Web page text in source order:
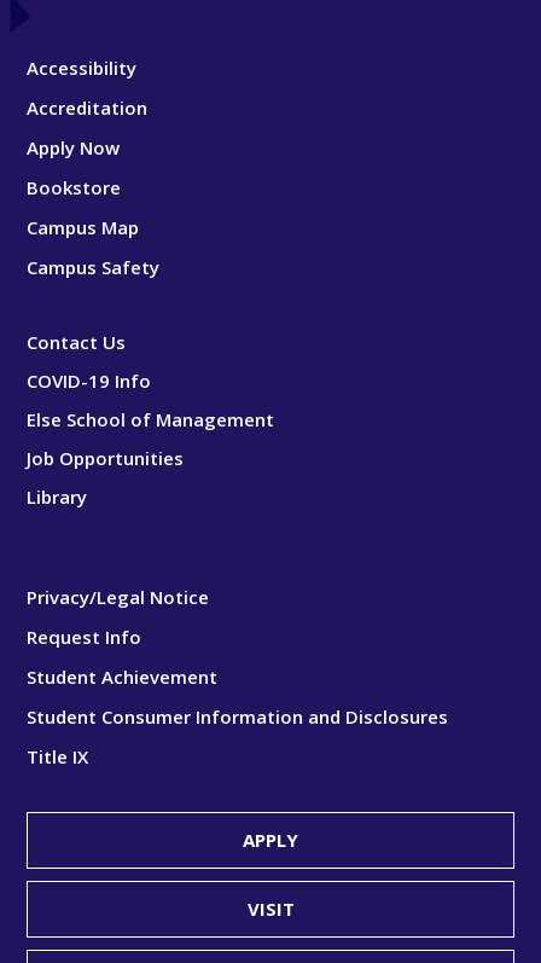
Accessibility
Accreditation
Apply Now
Bookstore
Campus Map
Campus Safety
Contact Us
COVID-19 Info
Else School of Management
Job Opportunities
Library
Privacy/Legal Notice
Request Info
Student Achievement
Student Consumer Information and Disclosures
Title IX
APPLY
VISIT